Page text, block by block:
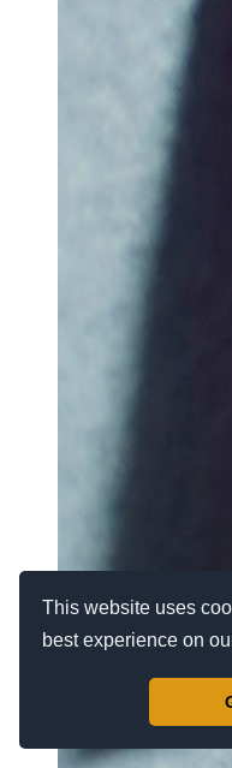
This website uses
best experience on